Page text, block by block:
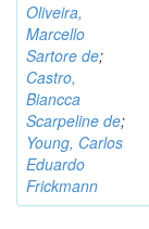
Oliveira,
Marcello
Sartore de;
Castro,
Biancca
Scarpeline de;
Young, Carlos
Eduardo
Frickmann